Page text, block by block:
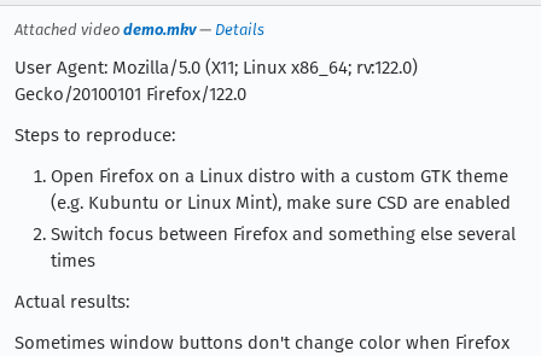
Attached video demo.mkv— Details
User Agent: Mozilla/5.0 (X11; Linux x86_64; rv:122.0)
Gecko/20100101 Firefox/122.0
Steps to reproduce:
Open Firefox on a Linux distro with a custom GTK theme
(e.g. Kubuntu or Linux Mint), make sure CSD are enabled
Switch focus between Firefox and something else several
times
Actual results:
Sometimes window buttons don't change color when Firefox